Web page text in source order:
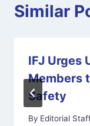
Similar
IFJ Urges
Members
Safety
By Editorial